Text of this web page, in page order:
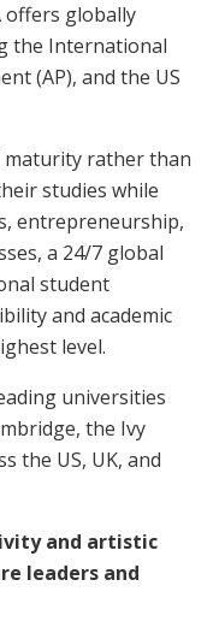
offers globally
the International
(AP), and the US
maturity rather than
studies while
entrepreneurship,
a 24/7 global
student
and academic
level.
universities
the Ivy
the US, UK, and
and artistic
leaders and